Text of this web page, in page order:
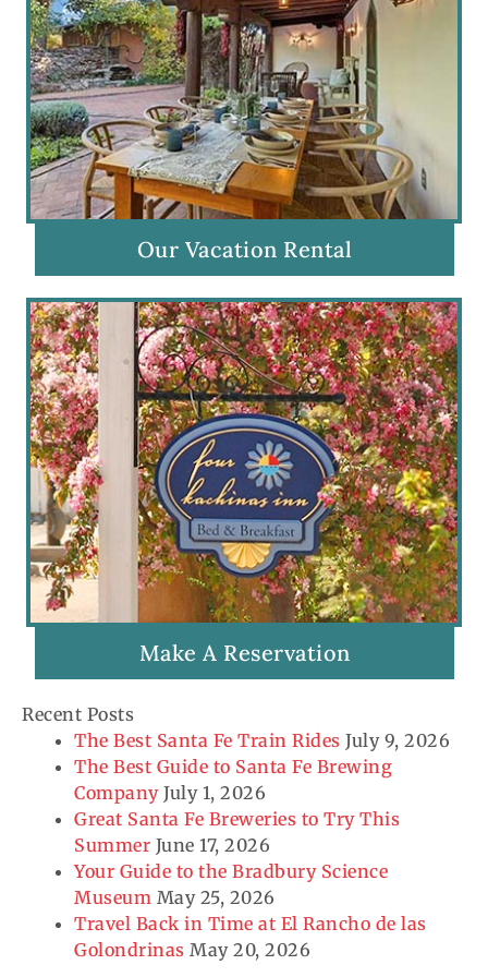
Our Vacation Rental
Make A Reservation
Recent Posts
The Best Santa Fe Train Rides July 9, 2026
The Best Guide to Santa Fe Brewing
Company July 1, 2026
Great Santa Fe Breweries to Try This
Summer June 17, 2026
Your Guide to the Bradbury Science
Museum May 25, 2026
Travel Back in Time at El Rancho de las
Golondrinas May 20, 2026